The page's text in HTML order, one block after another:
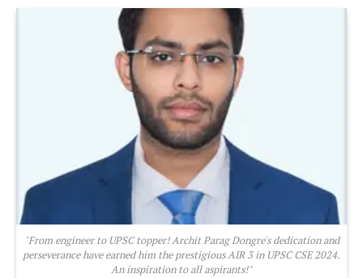
"From engineer to UPSC topper! Archit Parag Dongre's dedication and
perseverance have earned him the prestigious AIR 3 in UPSC CSE 2024.
An inspiration to all aspirants!"